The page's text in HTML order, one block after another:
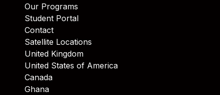
Our Programs
Student Portal
Contact
Satellite Locations
United Kingdom
United States of America
Canada
Ghana